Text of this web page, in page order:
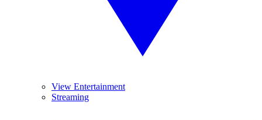
View Entertainment
Streaming